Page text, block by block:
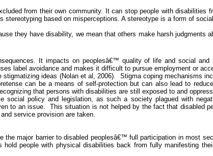
from their own community. It can stop people with
stereotyping based on misperceptions. A stereotype is a form of
they have disability, we mean that others make harsh
It impacts on peoplesâ€™ quality of life and social
label avoidance and makes it difficult to pursue employment or
ideas (Nolan et al, 2006).
Stigma coping mechanisms
can be a means of self-protection but can also lead to
that persons with disabilities are still exposed to and
social policy and
legislation, as such a society plagued with
to an issue.
This situation is not helped by the fact that disabled
service provision are taken.
major barrier to disabled peoplesâ€™ full participation in most
hold people with physical disabilities back from fully manifesting